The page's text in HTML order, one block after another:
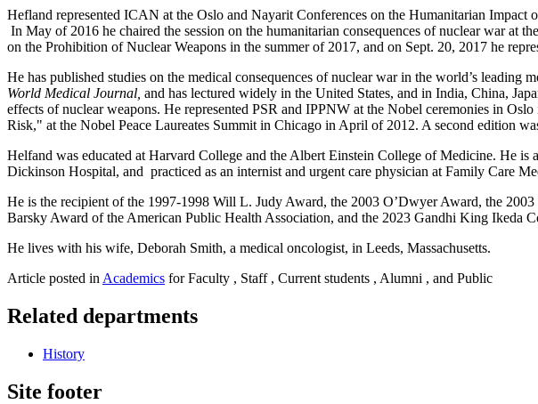
Hefland represented ICAN at the Oslo and Nayarit Conferences on the Humanitarian Impact
In May of 2016 he chaired the session on the humanitarian consequences of nuclear war at
on the Prohibition of Nuclear Weapons in the summer of 2017, and on Sept. 20, 2017 he
He has published studies on the medical consequences of nuclear war in the world’s leading
World Medical Journal, and has lectured widely in the United States, and in India, China,
effects of nuclear weapons. He represented PSR and IPPNW at the Nobel ceremonies in
Risk," at the Nobel Peace Laureates Summit in Chicago in April of 2012. A second edition
Helfand was educated at Harvard College and the Albert Einstein College of Medicine. He
Dickinson Hospital, and practiced as an internist and urgent care physician at Family Care
He is the recipient of the 1997-1998 Will L. Judy Award, the 2003 O’Dwyer Award, the
Barsky Award of the American Public Health Association, and the 2023 Gandhi King
He lives with his wife, Deborah Smith, a medical oncologist, in Leeds, Massachusetts.
Article posted in Academics for Faculty , Staff , Current students , Alumni , and Public
Related departments
History
Site footer